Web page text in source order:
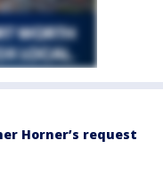
Horner’s request